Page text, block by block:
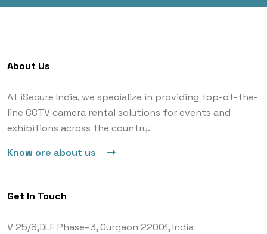
About Us
At iSecure India, we specialize in providing top-of-the-
line CCTV camera rental solutions for events and
exhibitions across the country.
Know ore about us
Get In Touch
V 25/8,DLF Phase–3,Gurgaon 22001, India